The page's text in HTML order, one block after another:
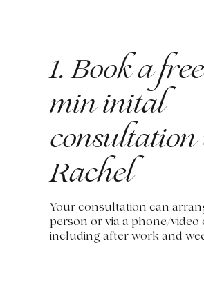
1. Book a
min inital
consultation
Rachel
Your consultation can
person or via a phone/video
including after work and